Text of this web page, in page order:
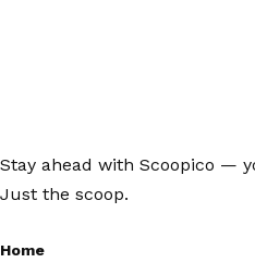
Stay ahead with Scoopico —
Just the scoop.
Home